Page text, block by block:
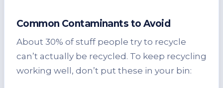
Common Contaminants to Avoid
About 30% of stuff people try to recycle
can’t actually be recycled. To keep recycling
working well, don’t put these in your bin: